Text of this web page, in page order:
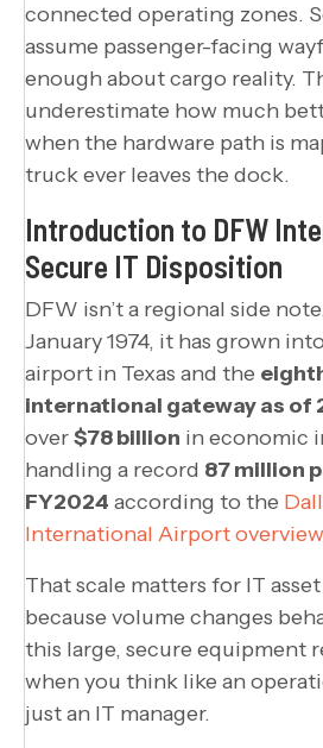
connected operating zones.
assume passenger-facing
enough about cargo reality.
underestimate how much
when the hardware path is
truck ever leaves the dock.
Introduction to DFW
Secure IT Disposition
DFW isn’t a regional side
January 1974, it has grown
airport in Texas and the
international gateway as of
over$78 billion in economic
handling a record 87 million
FY2024 according to the
International Airport overview
That scale matters for IT
because volume changes
this large, secure equipment
when you think like an
just an IT manager.